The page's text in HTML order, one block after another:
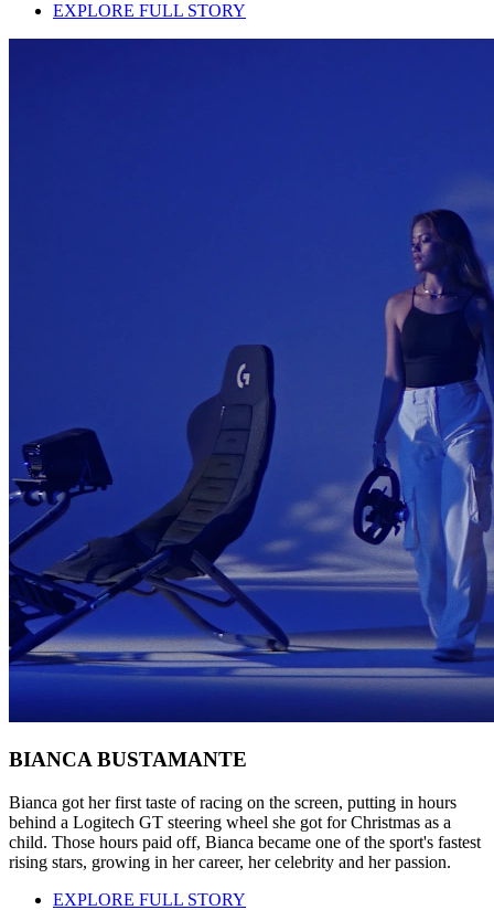
EXPLORE FULL STORY
BIANCA BUSTAMANTE
Bianca got her first taste of racing on the screen, putting in hours
behind a Logitech GT steering wheel she got for Christmas as a
child. Those hours paid off, Bianca became one of the sport's fastest
rising stars, growing in her career, her celebrity and her passion.
EXPLORE FULL STORY